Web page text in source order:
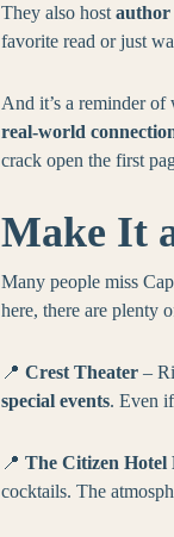
They also host author
favorite read or just
And it’s a reminder of
real-world
crack open the first
Make It
Many people miss
here, there are plenty
📍 Crest Theater–
special events. Even
📍 The Citizen Hotel
cocktails. The